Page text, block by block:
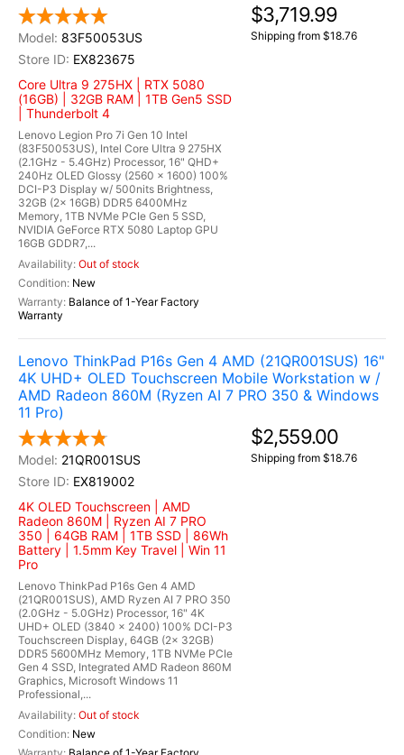
83F50053US
EX823675
Core Ultra 9 275HX | RTX 5080
(16GB) | 32GB RAM | 1TB Gen5 SSD
| Thunderbolt 4
Lenovo Legion Pro 7i Gen 10 Intel
(83F50053US), Intel Core Ultra 9 275HX
(2.1GHz - 5.4GHz) Processor, 16" QHD+
240Hz OLED Glossy (2560 x 1600) 100%
DCI-P3 Display w/ 500nits Brightness,
32GB (2x 16GB) DDR5 6400MHz
Memory, 1TB NVMe PCIe Gen 5 SSD,
NVIDIA GeForce RTX 5080 Laptop GPU
16GB GDDR7,...
Out of stock
New
Balance of 1-Year Factory
Warranty
$3,719.99
Shipping from $18.76
Lenovo ThinkPad P16s Gen 4 AMD (21QR001SUS) 16"
4K UHD+ OLED Touchscreen Mobile Workstation w /
AMD Radeon 860M (Ryzen AI 7 PRO 350 & Windows
11 Pro)
21QR001SUS
EX819002
4K OLED Touchscreen | AMD
Radeon 860M | Ryzen AI 7 PRO
350 | 64GB RAM | 1TB SSD | 86Wh
Battery | 1.5mm Key Travel | Win 11
Pro
Lenovo ThinkPad P16s Gen 4 AMD
(21QR001SUS), AMD Ryzen AI 7 PRO 350
(2.0GHz - 5.0GHz) Processor, 16" 4K
UHD+ OLED (3840 x 2400) 100% DCI-P3
Touchscreen Display, 64GB (2x 32GB)
DDR5 5600MHz Memory, 1TB NVMe PCIe
Gen 4 SSD, Integrated AMD Radeon 860M
Graphics, Microsoft Windows 11
Professional,...
Out of stock
New
$2,559.00
Shipping from $18.76